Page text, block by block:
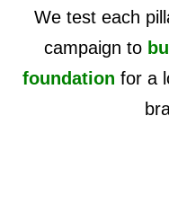
We test each
campaign to
foundation for a